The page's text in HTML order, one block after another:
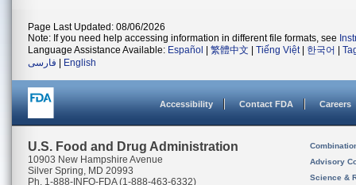
Page Last Updated: 08/06/2026
Note: If you need help accessing information in different file formats, see
Language Assistance Available: Español 繁體中文 Tiếng Việt| 한국어
فارسی
English
Accessibility Contact FDA Careers
U.S. Food and Drug Administration
10903 New Hampshire Avenue
Silver Spring, MD 20993
Ph. 1-888-INFO-FDA (1-888-463-6332)
Advisory
Science &